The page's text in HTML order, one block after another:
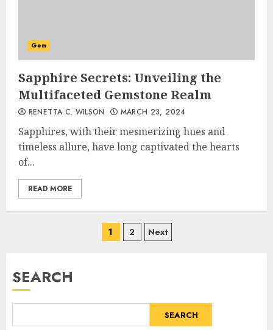
Gem
Sapphire Secrets: Unveiling the
Multifaceted Gemstone Realm
RENETTA C. WILSON MARCH 23, 2024
Sapphires, with their mesmerizing hues and
timeless allure, have long captivated the hearts
of...
READ MORE
Posts
1 2 Next
SEARCH
SEARCH